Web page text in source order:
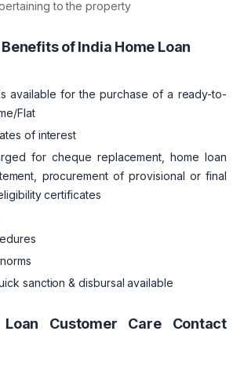
to the property
of India Home Loan
available for the purchase of a ready-to-
Flat
of interest
for cheque replacement, home loan
procurement of provisional or final
certificates
sanction & disbursal available
Customer Care Contact